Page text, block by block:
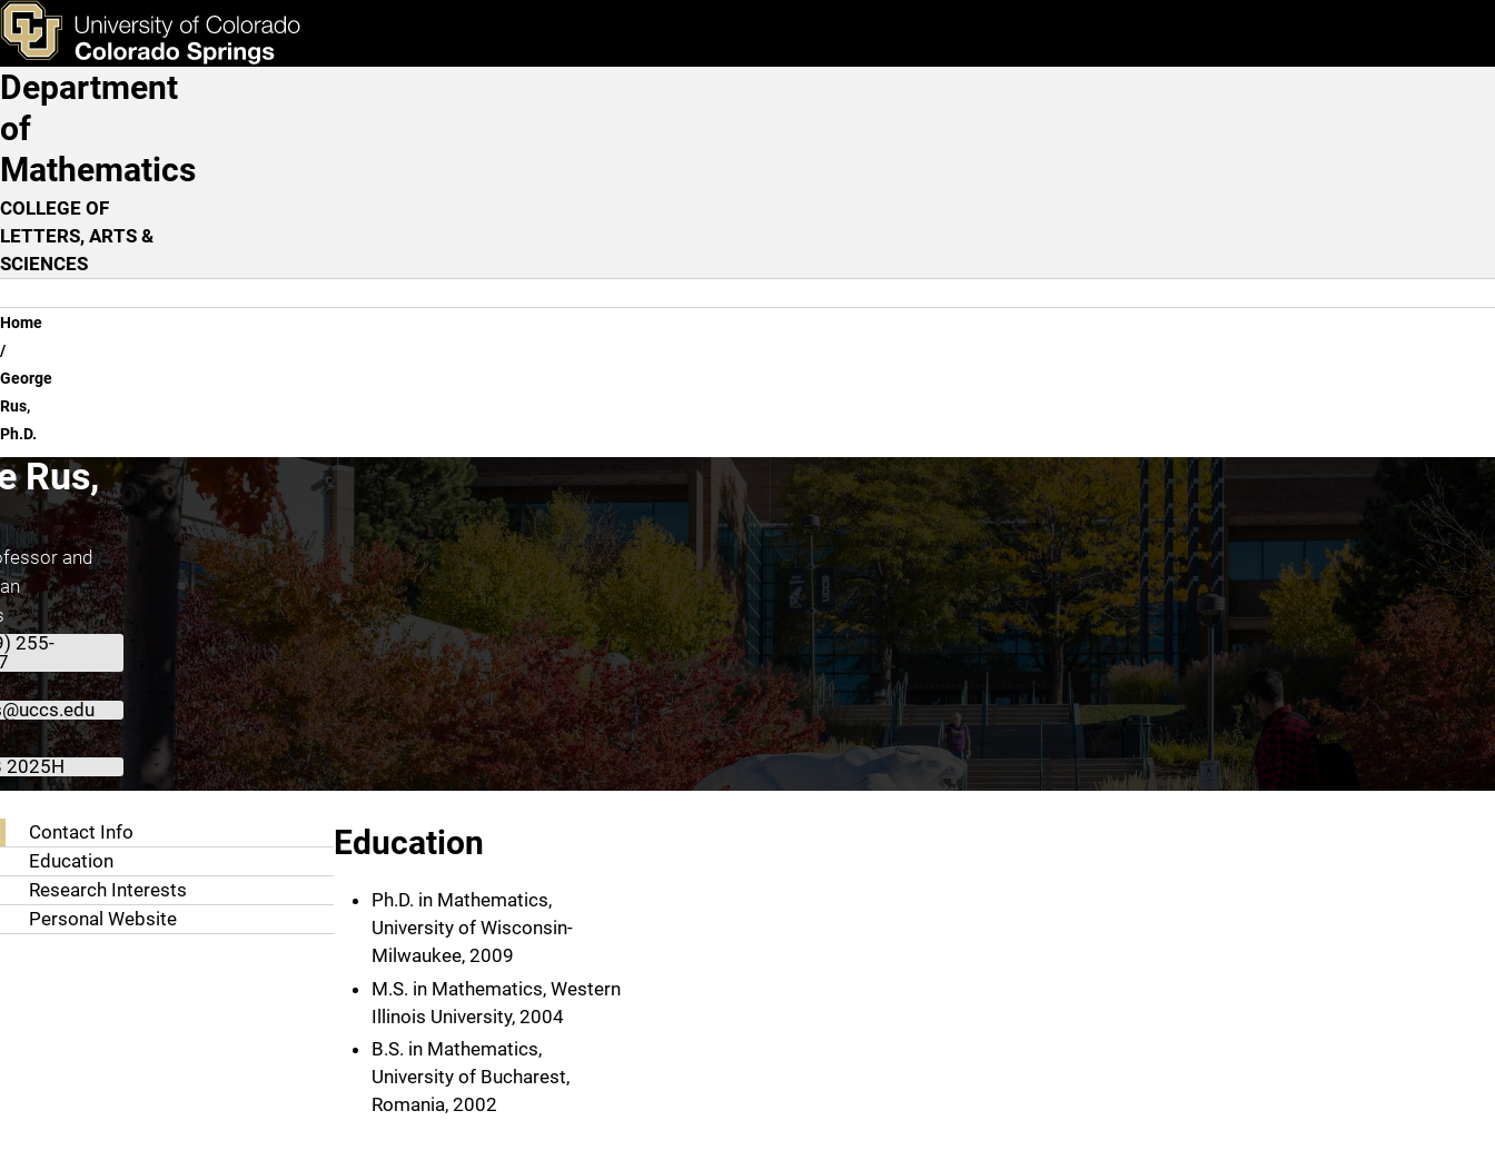
Skip to main content
George Rus, Ph.D.
& Tools Apply Now
Main Navigation
Department
of
Mathematics
COLLEGE OF
LETTERS, ARTS &
SCIENCES
Breadcrumb
Home
George
Rus,
Ph.D.
Rus,
and
255-
2025H
Contact Info
Education
Research Interests
Personal Website
Education
Ph.D. in Mathematics,
University of Wisconsin-
Milwaukee, 2009
M.S. in Mathematics, Western
Illinois University, 2004
B.S. in Mathematics,
University of Bucharest,
Romania, 2002